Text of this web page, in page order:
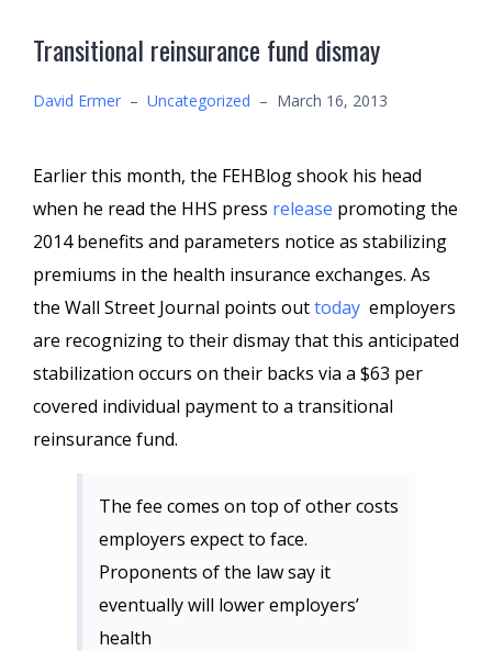
Transitional reinsurance fund dismay
David Ermer – Uncategorized – March 16, 2013
Earlier this month, the FEHBlog shook his head
when he read the HHS press release promoting the
2014 benefits and parameters notice as stabilizing
premiums in the health insurance exchanges. As
the Wall Street Journal points outtoday employers
are recognizing to their dismay that this anticipated
stabilization occurs on their backs via a $63 per
covered individual payment to a transitional
reinsurance fund.
The fee comes on top of other costs
employers expect to face.
Proponents of the law say it
eventually will lower employers’
health